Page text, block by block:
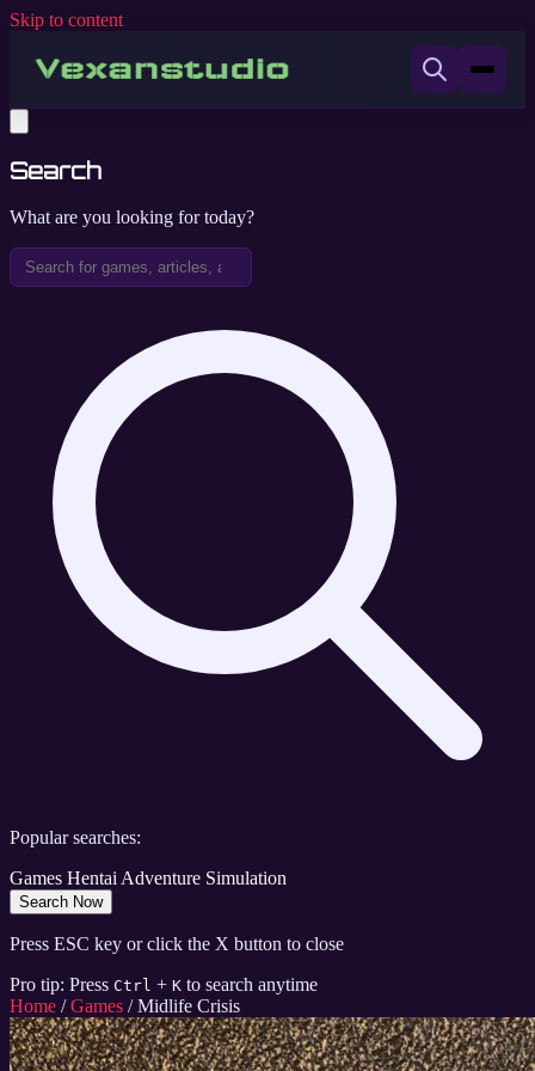
Skip to content
Search
What are you looking for today?
Popular searches:
Games HentaiAdventure Simulation
Search Now
Press ESC key or click the X button to close
Pro tip: Press Ctrl + K to search anytime
Home / Games / Midlife Crisis